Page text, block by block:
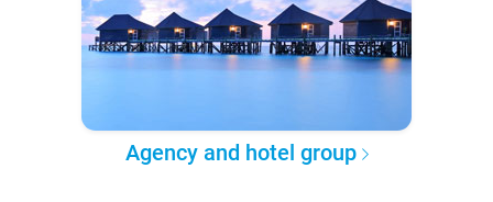
Agency and hotel group